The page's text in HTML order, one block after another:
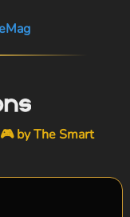
byThe Smart